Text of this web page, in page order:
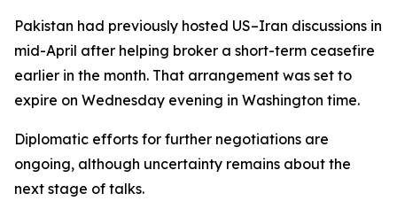
Pakistan had previously hosted US–Iran discussions in
mid-April after helping broker a short-term ceasefire
earlier in the month. That arrangement was set to
expire on Wednesday evening in Washington time.
Diplomatic efforts for further negotiations are
ongoing, although uncertainty remains about the
next stage of talks.